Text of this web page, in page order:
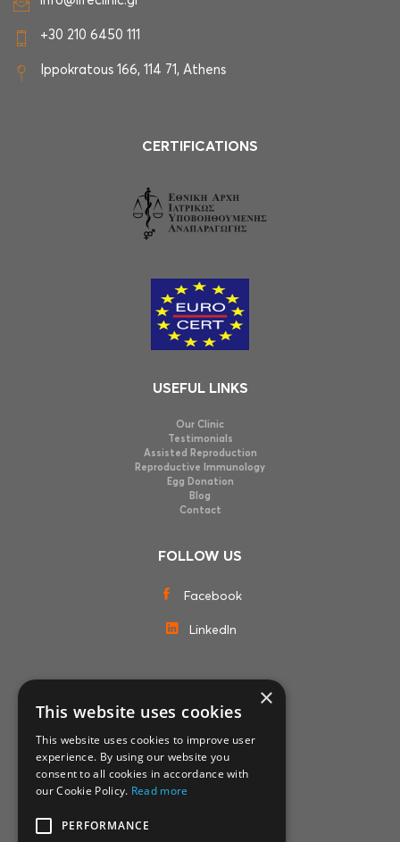
+30 210 6450 111
Ippokratous 166, 114 71, Athens
CERTIFICATIONS
USEFUL LINKS
Our Clinic
Testimonials
Assisted Reproduction
Reproductive Immunology
Egg Donation
Blog
Contact
FOLLOW US
Facebook
LinkedIn
×
This website uses cookies
This website uses cookies to improve user
experience. By using our website you
consent to all cookies in accordance with
our Cookie Policy. Read more
PERFORMANCE